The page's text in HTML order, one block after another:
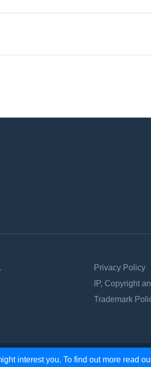
Privacy Policy
IP, Copyright
Trademark
interest you. To find out more read